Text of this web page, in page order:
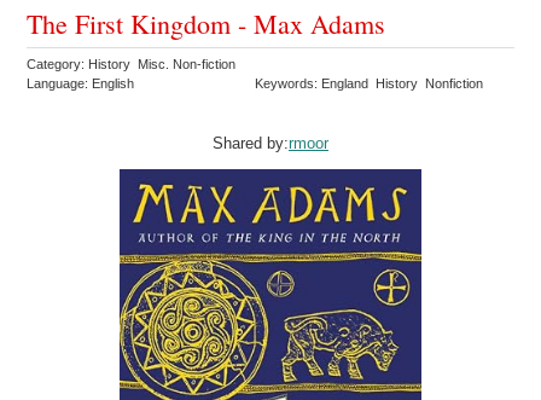
The First Kingdom - Max Adams
Category: History Misc. Non-fiction
Language: English
Keywords: England History Nonfiction
Shared by:rmoor